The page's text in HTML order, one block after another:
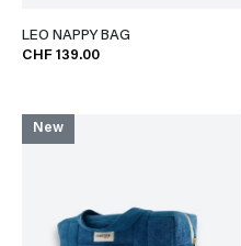
LEO NAPPY BAG
CHF 139.00
New